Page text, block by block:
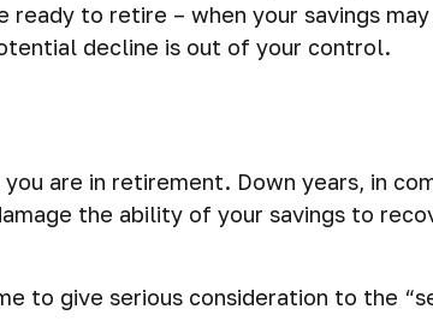
to retire – when your savings
decline is out of your control.
are in retirement. Down years, in
the ability of your savings to
to give serious consideration to the